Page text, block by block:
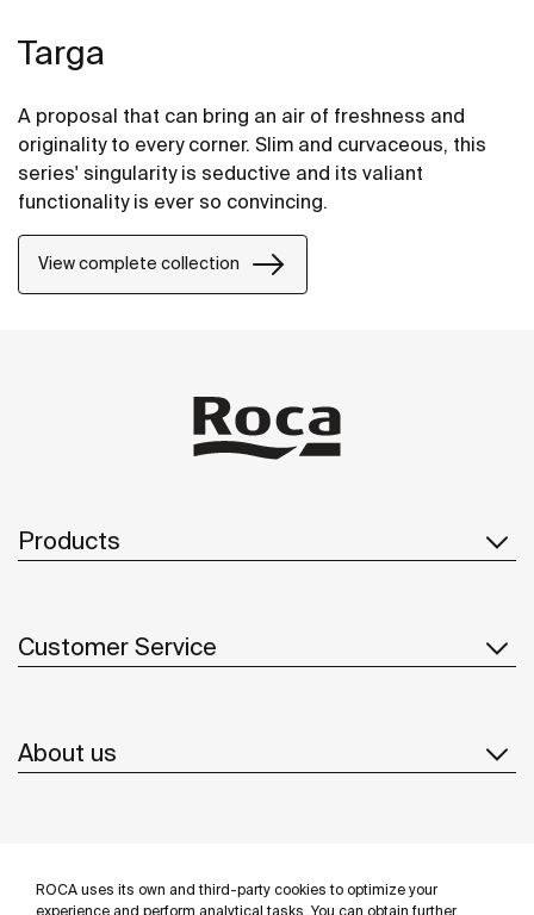
ROCA uses its own and third-party cookies to optimize your
experience and perform analytical tasks. You can obtain further
Targa
A proposal that can bring an air of freshness and
originality to every corner. Slim and curvaceous, this
series' singularity is seductive and its valiant
functionality is ever so convincing.
View complete collection
Products
Customer Service
About us